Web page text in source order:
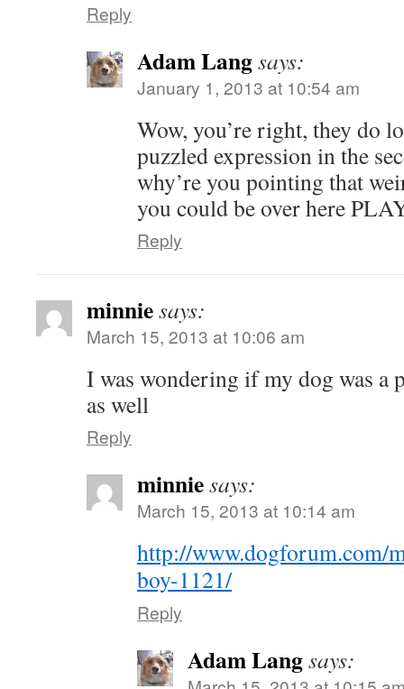
Reply
Adam Langsays:
January 1, 2013 at 10:54 am
Wow, you’re right, they do
puzzled expression in the
why’re you pointing that
you could be over here
Reply
minniesays:
March 15, 2013 at 10:06 am
I was wondering if my dog was a
as well
Reply
minniesays:
March 15, 2013 at 10:14 am
http://www.dogforum.com/
boy-1121/
Reply
Adam Langsays: